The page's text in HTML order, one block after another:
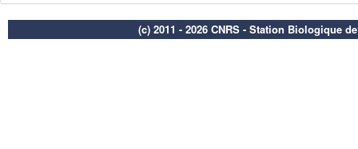
(c) 2011 - 2026 CNRS - Station Biologique